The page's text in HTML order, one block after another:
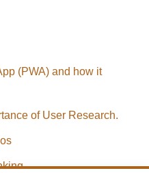
(PWA) and how it
of User Research.